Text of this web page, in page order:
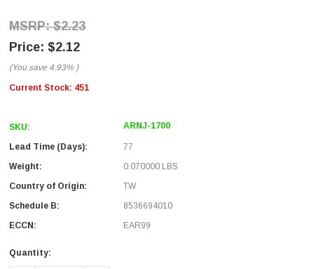
$2.23
$2.12
(You save 4.93% )
Current Stock: 451
SKU: ARNJ-1700
Lead Time (Days):
77
Weight:
0.070000 LBS
Country of Origin:
TW
Schedule B:
8536694010
ECCN:
EAR99
Quantity: